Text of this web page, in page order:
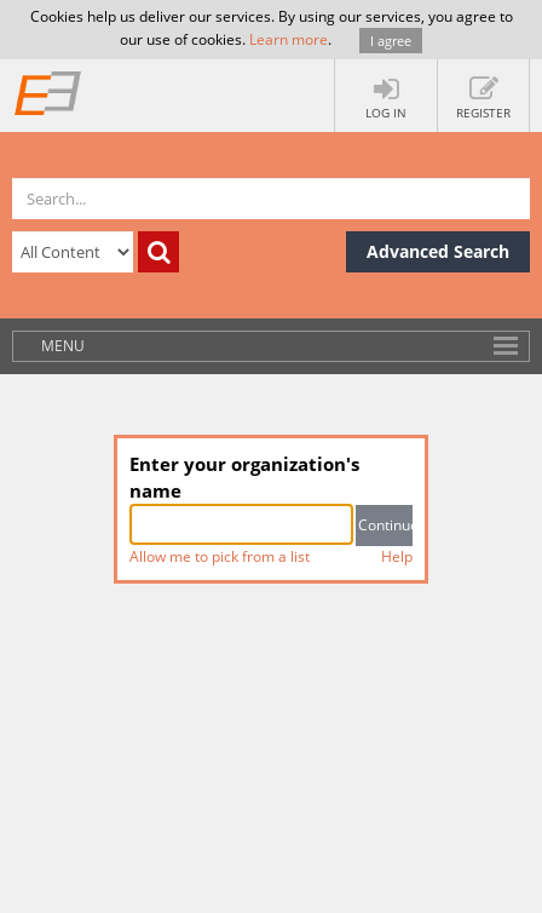
Cookies help us deliver our services. By using our services, you agree to
our use of cookies. Learn more. I agree
LOG IN REGISTER
Advanced Search
MENU
Enter your organization's
name
Allow me to pick from a list Help